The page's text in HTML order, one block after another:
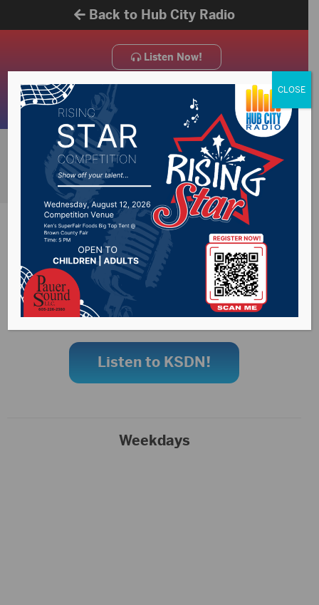
Back to Hub City Radio
Listen Now!
KSDN 930 AM/102.1 FM
Weekly Schedule
News and talk radio on air
schedule.
Listen to KSDN!
Weekdays
CLOSE